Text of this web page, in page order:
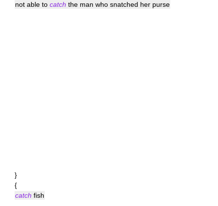
not able to catch the man who snatched her purse
}
{
catch fish